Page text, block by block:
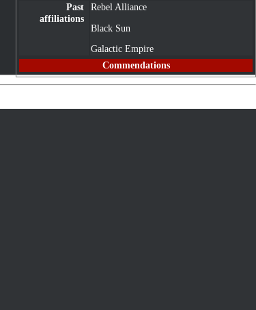
Past
affiliations
Rebel Alliance
Black Sun
Galactic Empire
Commendations